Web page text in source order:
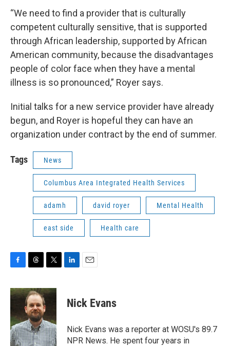
“We need to find a provider that is culturally
competent culturally sensitive, that is supported
through African leadership, supported by African
American community, because the disadvantages
people of color face when they have a mental
illness is so pronounced,” Royer says.
Initial talks for a new service provider have already
begun, and Royer is hopeful they can have an
organization under contract by the end of summer.
Tags News
Columbus Area Integrated Health Services
adamh david royer Mental Health
east side Health care
F
c
e
o
o
k
T
r
e
a
d
s
T
i
e
r
L
k
e
n
E
i
l
Nick Evans
Nick Evans was a reporter at WOSU's 89.7
NPR News. He spent four years in